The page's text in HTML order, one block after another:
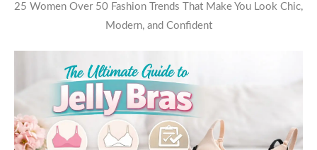
25 Women Over 50 Fashion Trends That Make You Look Chic,
Modern, and Confident